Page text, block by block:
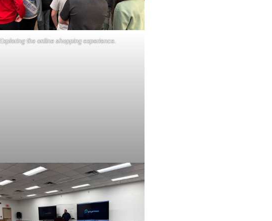
Exploring the online shopping experience.